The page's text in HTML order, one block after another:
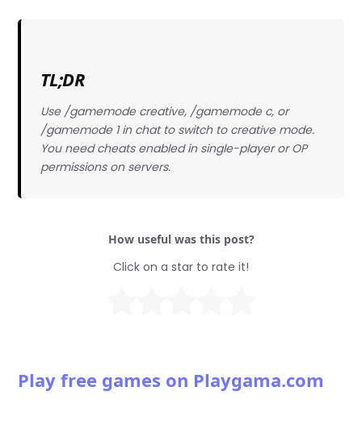
TL;DR
Use /gamemode creative, /gamemode c, or
/gamemode 1 in chat to switch to creative mode.
You need cheats enabled in single-player or OP
permissions on servers.
How useful was this post?
Click on a star to rate it!
Play free games on Playgama.com